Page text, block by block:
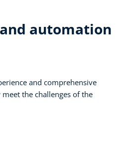
automation
and comprehensive
the challenges of the